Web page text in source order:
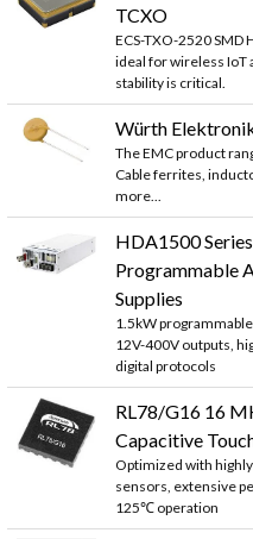
TCXO
ECS-TXO-2520 SMD
ideal for wireless IoT
stability is critical.
Würth
The EMC product
Cable ferrites,
more...
HDA1500
Programmable
Supplies
1.5kW
12V-400V outputs,
digital protocols
RL78/G16 16
Capacitive
Optimized with
sensors, extensive
125℃ operation